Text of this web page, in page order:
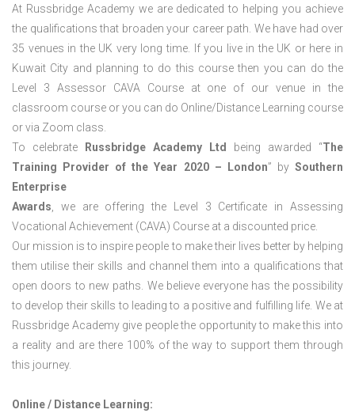
At Russbridge Academy we are dedicated to helping you achieve
the qualifications that broaden your career path. We have had over
35 venues in the UK very long time. If you live in the UK or here in
Kuwait City and planning to do this course then you can do the
Level 3 Assessor CAVA Course at one of our venue in the
classroom course or you can do Online/Distance Learning course
or via Zoom class.
To celebrate
Russbridge Academy Ltd being awarded “The
Training Provider of the Year 2020 – London” bySouthern
Enterprise
Awards, we are offering the Level 3 Certificate in Assessing
Vocational Achievement (CAVA) Course at a discounted price.
Our mission is to inspire people to make their lives better by helping
them utilise their skills and channel them into a qualifications that
open doors to new paths. We believe everyone has the possibility
to develop their skills to leading to a positive and fulfilling life. We at
Russbridge Academy give people the opportunity to make this into
a reality and are there 100% of the way to support them through
this journey.
Online / Distance Learning: